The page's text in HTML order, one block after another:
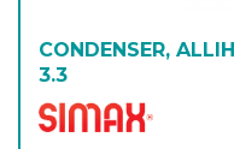
CONDENSER,
3.3
Simax